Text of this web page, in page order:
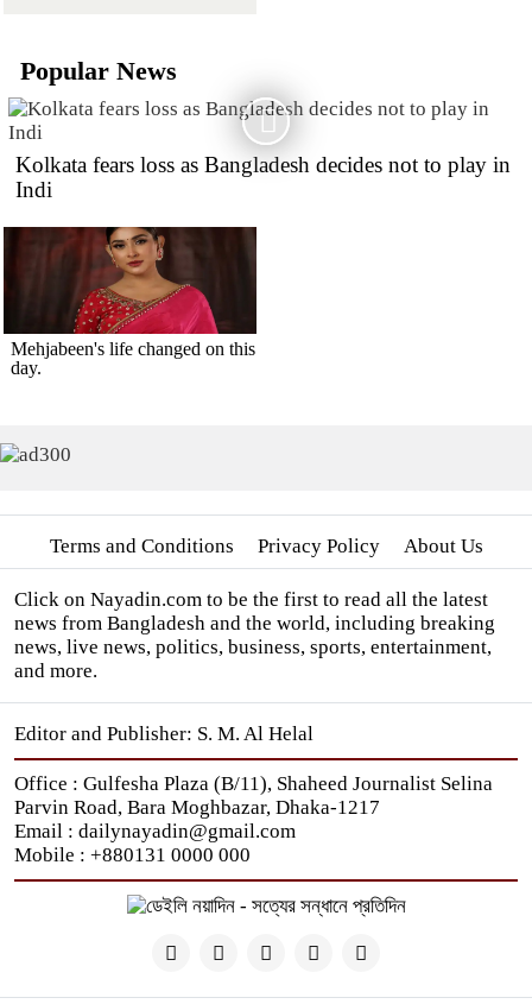
Popular News
Kolkata fears loss as Bangladesh decides not to play in
Indi
Mehjabeen's life changed on this
day.
Terms and Conditions Privacy Policy About Us
Click on Nayadin.com to be the first to read all the latest
news from Bangladesh and the world, including breaking
news, live news, politics, business, sports, entertainment,
and more.
Editor and Publisher: S. M. Al Helal
Office : Gulfesha Plaza (B/11), Shaheed Journalist Selina
Parvin Road, Bara Moghbazar, Dhaka-1217
Email : dailynayadin@gmail.com
Mobile : +880131 0000 000